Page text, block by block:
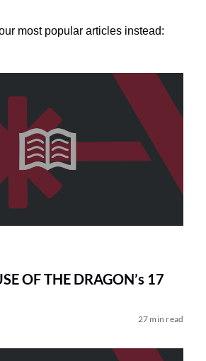
most popular articles instead:
OF THE DRAGON’s 17
27 min read